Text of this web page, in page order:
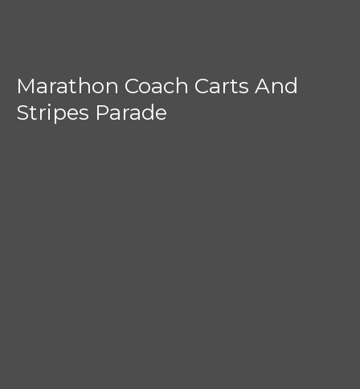
Marathon Coach Carts And
Stripes Parade